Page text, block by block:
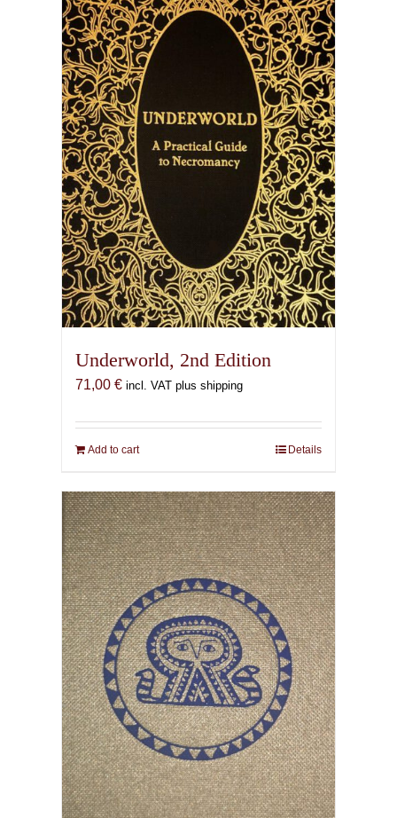
Underworld, 2nd Edition
71,00 € incl. VAT plus shipping
Add to cart Details